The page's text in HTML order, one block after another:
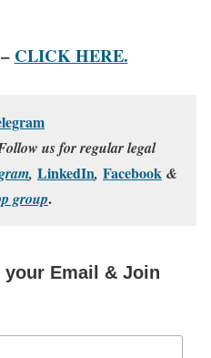
CLICK HERE.
us for regular legal
, LinkedIn, Facebook &
group.
Email & Join